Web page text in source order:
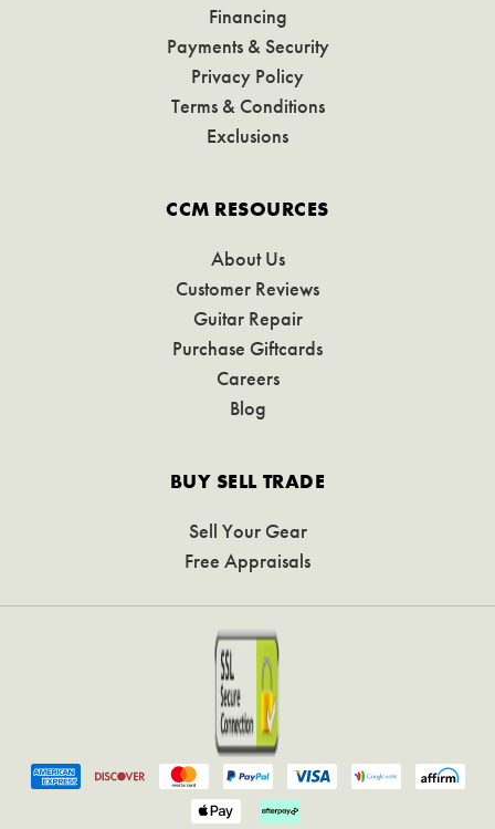
Financing
Payments & Security
Privacy Policy
Terms & Conditions
Exclusions
CCM RESOURCES
About Us
Customer Reviews
Guitar Repair
Purchase Giftcards
Careers
Blog
BUY SELL TRADE
Sell Your Gear
Free Appraisals